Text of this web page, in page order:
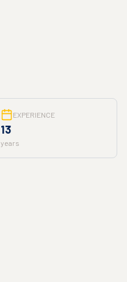
EXPERIENCE
13
years